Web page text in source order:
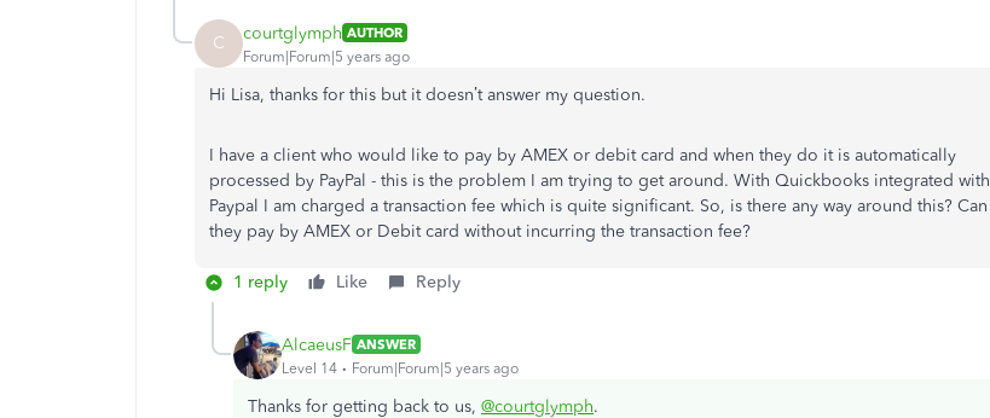
C courtglymph AUTHOR
Forum|Forum|5 years ago
Hi Lisa, thanks for this but it doesn’t answer my question.
I have a client who would like to pay by AMEX or debit card and when they do it is automatically
processed by PayPal - this is the problem I am trying to get around. With Quickbooks integrated with
Paypal I am charged a transaction fee which is quite significant. So, is there any way around this? Can
they pay by AMEX or Debit card without incurring the transaction fee?
1 reply Like Reply
AlcaeusF ANSWER
Level 14
Forum|Forum|5 years ago
Thanks for getting back to us, @courtglymph.